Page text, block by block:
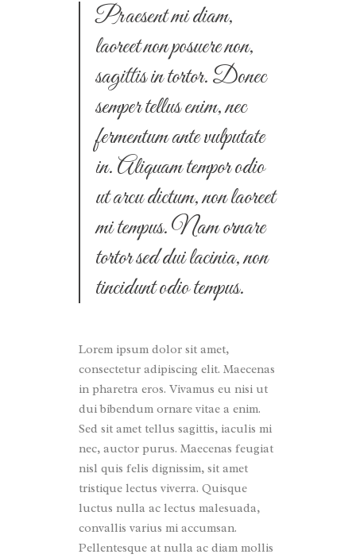
Praesent mi diam,
laoreet non posuere non,
sagittis in tortor. Donec
semper tellus enim, nec
fermentum ante vulputate
in. Aliquam tempor odio
ut arcu dictum, non laoreet
mi tempus. Nam ornare
tortor sed dui lacinia, non
tincidunt odio tempus.
Lorem ipsum dolor sit amet,
consectetur adipiscing elit. Maecenas
in pharetra eros. Vivamus eu nisi ut
dui bibendum ornare vitae a enim.
Sed sit amet tellus sagittis, iaculis mi
nec, auctor purus. Maecenas feugiat
nisl quis felis dignissim, sit amet
tristique lectus viverra. Quisque
luctus nulla ac lectus malesuada,
convallis varius mi accumsan.
Pellentesque at nulla ac diam mollis